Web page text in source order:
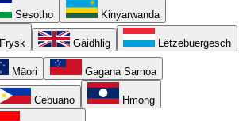
Sesotho Kinyarwanda
Frysk Gàidhlig Lëtzebuergesch
Māori Gagana Samoa
Cebuano Hmong